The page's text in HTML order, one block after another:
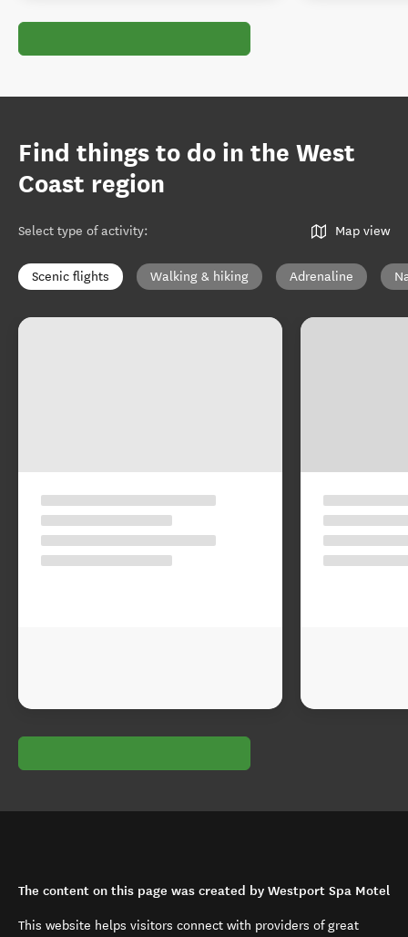
Find things to do in the West
Coast region
Select type of activity: Map view
Scenic flights Walking & hiking Adrenaline
The content on this page was created by Westport Spa Motel
This website helps visitors connect with providers of great